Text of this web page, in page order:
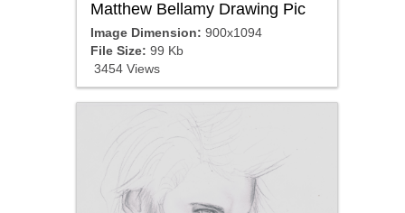
Matthew Bellamy Drawing Pic
Image Dimension: 900x1094
File Size: 99 Kb
3454 Views